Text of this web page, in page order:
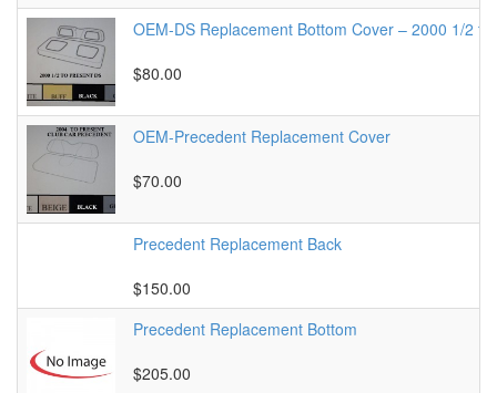
OEM-DS Replacement Bottom Cover – 2000 1/2 to
$80.00
OEM-Precedent Replacement Cover
$70.00
Precedent Replacement Back
$150.00
Precedent Replacement Bottom
$205.00